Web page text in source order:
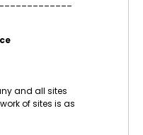
and all sites
of sites is as